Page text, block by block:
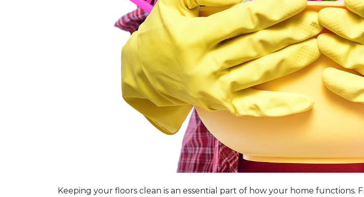
Keeping your floors clean is an essential part of how your home functions.